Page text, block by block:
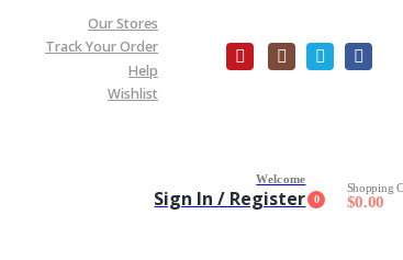
Our Stores
Track Your Order
Help
Wishlist
Welcome
Sign In / Register 0
Shopping
$0.00